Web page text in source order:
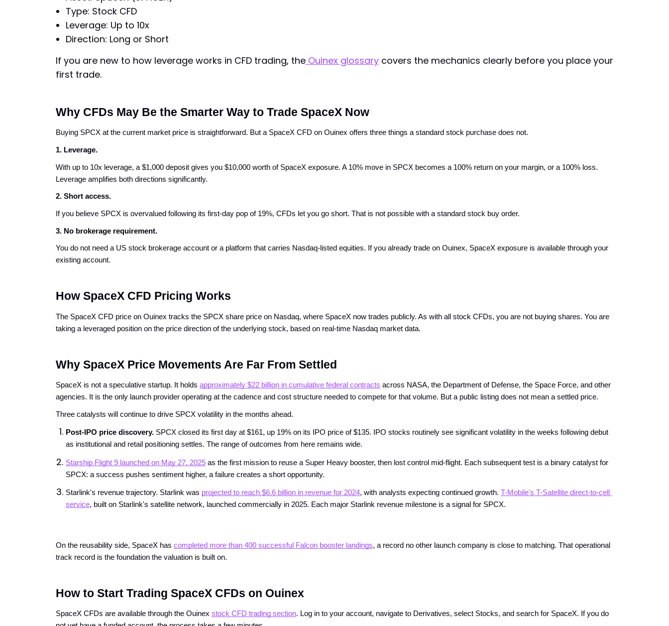
Type: Stock CFD
Leverage: Up to 10x
Direction: Long or Short
If you are new to how leverage works in CFD trading, the Ouinex glossary covers the mechanics clearly before you place your
first trade.
Why CFDs May Be the Smarter Way to Trade SpaceX Now
Buying SPCX at the current market price is straightforward. But a SpaceX CFD on Ouinex offers three things a standard stock purchase does not.
1. Leverage.
With up to 10x leverage, a $1,000 deposit gives you $10,000 worth of SpaceX exposure. A 10% move in SPCX becomes a 100% return on your margin, or a 100% loss.
Leverage amplifies both directions significantly.
2. Short access.
If you believe SPCX is overvalued following its first-day pop of 19%, CFDs let you go short. That is not possible with a standard stock buy order.
3. No brokerage requirement.
You do not need a US stock brokerage account or a platform that carries Nasdaq-listed equities. If you already trade on Ouinex, SpaceX exposure is available through your
existing account.
How SpaceX CFD Pricing Works
The SpaceX CFD price on Ouinex tracks the SPCX share price on Nasdaq, where SpaceX now trades publicly. As with all stock CFDs, you are not buying shares. You are
taking a leveraged position on the price direction of the underlying stock, based on real-time Nasdaq market data.
Why SpaceX Price Movements Are Far From Settled
SpaceX is not a speculative startup. It holds approximately $22 billion in cumulative federal contracts across NASA, the Department of Defense, the Space Force, and other
agencies. It is the only launch provider operating at the cadence and cost structure needed to compete for that volume. But a public listing does not mean a settled price.
Three catalysts will continue to drive SPCX volatility in the months ahead.
Post-IPO price discovery. SPCX closed its first day at $161, up 19% on its IPO price of $135. IPO stocks routinely see significant volatility in the weeks following debut
as institutional and retail positioning settles. The range of outcomes from here remains wide.
Starship Flight 9 launched on May 27, 2025 as the first mission to reuse a Super Heavy booster, then lost control mid-flight. Each subsequent test is a binary catalyst for
SPCX: a success pushes sentiment higher, a failure creates a short opportunity.
Starlink's revenue trajectory. Starlink was projected to reach $6.6 billion in revenue for 2024, with analysts expecting continued growth. T-Mobile's T-Satellite direct-to-cell
service, built on Starlink's satellite network, launched commercially in 2025. Each major Starlink revenue milestone is a signal for SPCX.
On the reusability side, SpaceX has completed more than 400 successful Falcon booster landings, a record no other launch company is close to matching. That operational
track record is the foundation the valuation is built on.
How to Start Trading SpaceX CFDs on Ouinex
SpaceX CFDs are available through the Ouinex stock CFD trading section. Log in to your account, navigate to Derivatives, select Stocks, and search for SpaceX. If you do